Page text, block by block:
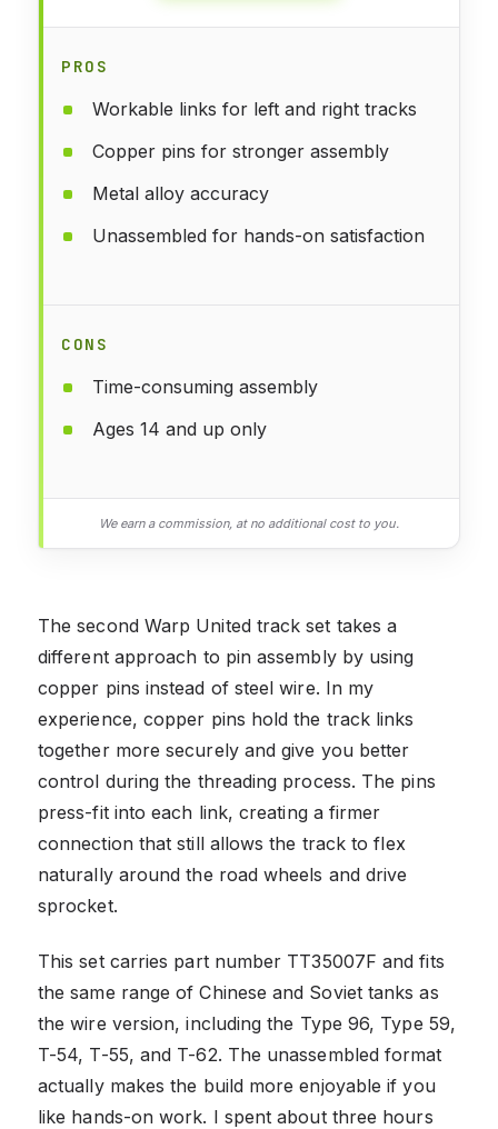
PROS
Workable links for left and right tracks
Copper pins for stronger assembly
Metal alloy accuracy
Unassembled for hands-on satisfaction
CONS
Time-consuming assembly
Ages 14 and up only
We earn a commission, at no additional cost to you.
The second Warp United track set takes a
different approach to pin assembly by using
copper pins instead of steel wire. In my
experience, copper pins hold the track links
together more securely and give you better
control during the threading process. The pins
press-fit into each link, creating a firmer
connection that still allows the track to flex
naturally around the road wheels and drive
sprocket.
This set carries part number TT35007F and fits
the same range of Chinese and Soviet tanks as
the wire version, including the Type 96, Type 59,
T-54, T-55, and T-62. The unassembled format
actually makes the build more enjoyable if you
like hands-on work. I spent about three hours